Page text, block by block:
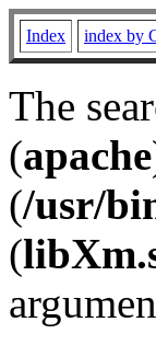
Index index by
The
(apache
(/usr/
(